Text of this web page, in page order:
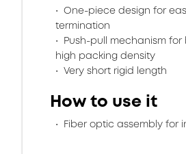
One-piece design for
termination
Push-pull mechanism
high packing density
Very short rigid length
How to use it
Fiber optic assembly for